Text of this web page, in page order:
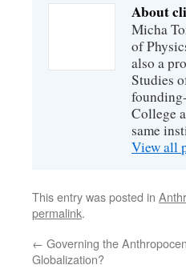
About
Micha
of
also a
Studies
College
same
View all
This entry was posted in
permalink.
← Governing the
Globalization?